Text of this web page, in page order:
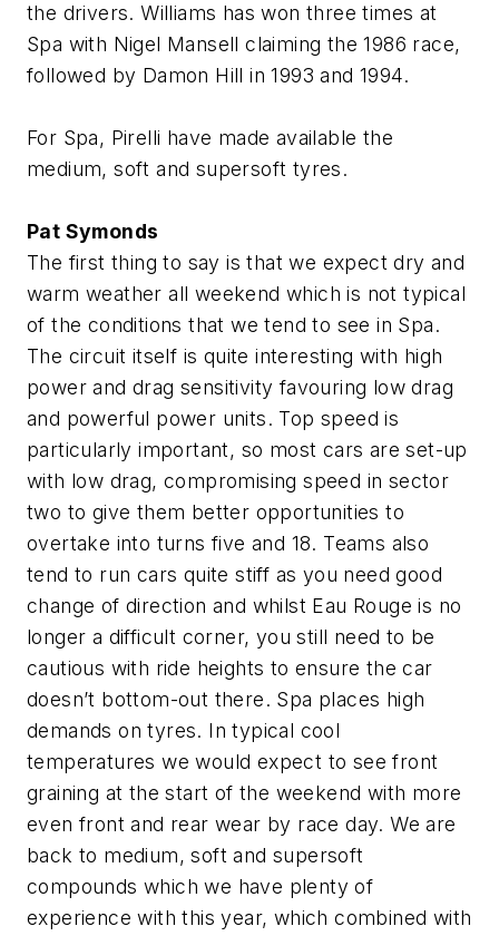
the drivers. Williams has won three times at
Spa with Nigel Mansell claiming the 1986 race,
followed by Damon Hill in 1993 and 1994.
For Spa, Pirelli have made available the
medium, soft and supersoft tyres.
Pat Symonds
The first thing to say is that we expect dry and
warm weather all weekend which is not typical
of the conditions that we tend to see in Spa.
The circuit itself is quite interesting with high
power and drag sensitivity favouring low drag
and powerful power units. Top speed is
particularly important, so most cars are set-up
with low drag, compromising speed in sector
two to give them better opportunities to
overtake into turns five and 18. Teams also
tend to run cars quite stiff as you need good
change of direction and whilst Eau Rouge is no
longer a difficult corner, you still need to be
cautious with ride heights to ensure the car
doesn’t bottom-out there. Spa places high
demands on tyres. In typical cool
temperatures we would expect to see front
graining at the start of the weekend with more
even front and rear wear by race day. We are
back to medium, soft and supersoft
compounds which we have plenty of
experience with this year, which combined with